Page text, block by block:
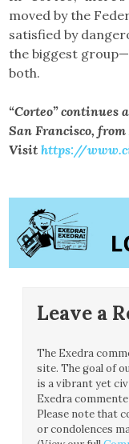
moved by the
satisfied by
the biggest
both.
“Corteo” continues
San Francisco,
Visithttps://
Leave a
The Exedra
site. The goal of
is a vibrant yet
Exedra
Please note that
or condolences